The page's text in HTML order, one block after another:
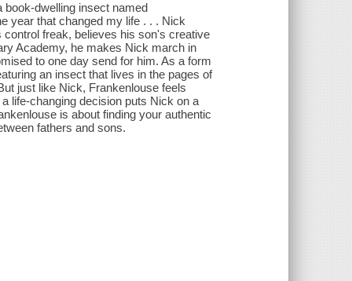
dwelling insect named
year that changed my life . . . Nick
freak, believes his son's creative
Academy, he makes Nick march in
to one day send for him. As a form
an insect that lives in the pages of
just like Nick, Frankenlouse feels
life-changing decision puts Nick on a
is about finding your authentic
fathers and sons.